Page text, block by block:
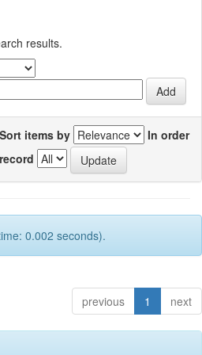
results.
Sort items by
In order
0.002 seconds).
previous 1 next